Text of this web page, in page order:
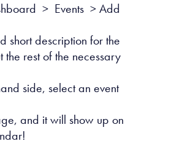
> Events > Add
short description for the
the rest of the necessary
side, select an event
and it will show up on